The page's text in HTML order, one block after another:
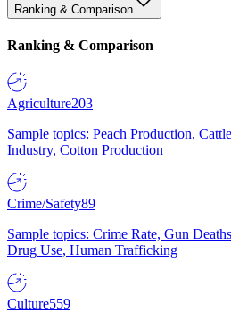
Ranking & Comparison
Ranking & Comparison
Agriculture203
Sample topics: Peach Production,
Industry, Cotton Production
Crime/Safety89
Sample topics: Crime Rate, Gun
Drug Use, Human Trafficking
Culture559